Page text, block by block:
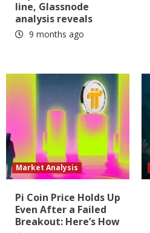
line, Glassnode
analysis reveals
9 months ago
Market Analysis
Pi Coin Price Holds Up
Even After a Failed
Breakout: Here’s How